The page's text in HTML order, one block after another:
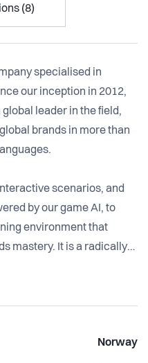
(8)
specialised in
our inception in 2012,
leader in the field,
brands in more than
scenarios, and
by our game AI, to
environment that
mastery. It is a radically
professional servicesNorway